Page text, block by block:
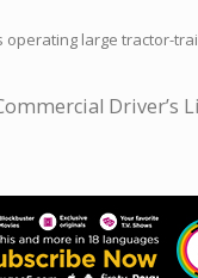
large tractor-
Driver’s